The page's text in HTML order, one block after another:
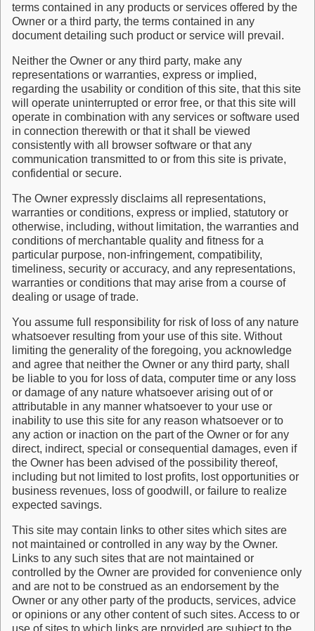
terms contained in any products or services offered by the
Owner or a third party, the terms contained in any
document detailing such product or service will prevail.
Neither the Owner or any third party, make any
representations or warranties, express or implied,
regarding the usability or condition of this site, that this site
will operate uninterrupted or error free, or that this site will
operate in combination with any services or software used
in connection therewith or that it shall be viewed
consistently with all browser software or that any
communication transmitted to or from this site is private,
confidential or secure.
The Owner expressly disclaims all representations,
warranties or conditions, express or implied, statutory or
otherwise, including, without limitation, the warranties and
conditions of merchantable quality and fitness for a
particular purpose, non-infringement, compatibility,
timeliness, security or accuracy, and any representations,
warranties or conditions that may arise from a course of
dealing or usage of trade.
You assume full responsibility for risk of loss of any nature
whatsoever resulting from your use of this site. Without
limiting the generality of the foregoing, you acknowledge
and agree that neither the Owner or any third party, shall
be liable to you for loss of data, computer time or any loss
or damage of any nature whatsoever arising out of or
attributable in any manner whatsoever to your use or
inability to use this site for any reason whatsoever or to
any action or inaction on the part of the Owner or for any
direct, indirect, special or consequential damages, even if
the Owner has been advised of the possibility thereof,
including but not limited to lost profits, lost opportunities or
business revenues, loss of goodwill, or failure to realize
expected savings.
This site may contain links to other sites which sites are
not maintained or controlled in any way by the Owner.
Links to any such sites that are not maintained or
controlled by the Owner are provided for convenience only
and are not to be construed as an endorsement by the
Owner or any other party of the products, services, advice
or opinions or any other content of such sites. Access to or
use of sites to which links are provided are subject to the